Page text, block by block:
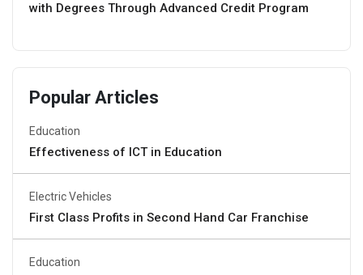
with Degrees Through Advanced Credit Program
Popular Articles
Education
Effectiveness of ICT in Education
Electric Vehicles
First Class Profits in Second Hand Car Franchise
Education